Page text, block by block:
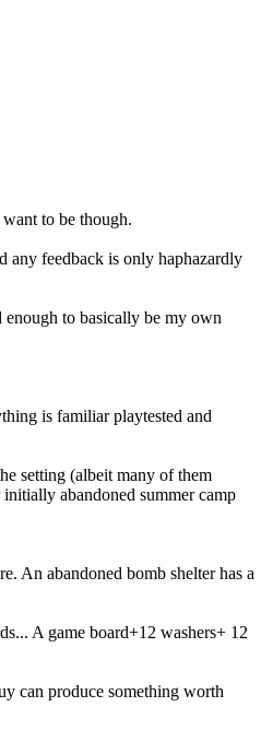
to be though.
any feedback is only haphazardly
to basically be my own
is familiar playtested and
setting (albeit many of them
abandoned summer camp
An abandoned bomb shelter has a
A game board+12 washers+ 12
can produce something worth